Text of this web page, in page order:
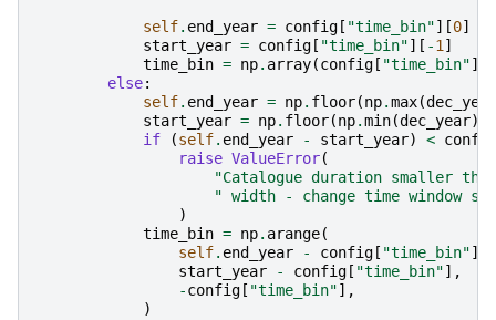
self. end_year = config [ "time_bin"][0]
start_year = config [ "time_bin"][ -1]
time_bin = np. array(config [ "time_bin"])
else:
self. end_year = np. floor(np.max(dec_year
start_year = np. floor(np.min(dec_year))
if
(self. end_year - start_year) < config
raise ValueError(
"Catalogue duration smaller
" width - change time window
)
time_bin = np. arange(
self. end_year - config [ "time_bin"],
start_year
- config [ "time_bin"],
-config [ "time_bin"],
)